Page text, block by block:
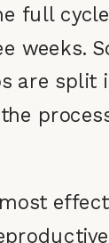
full
weeks.
are split